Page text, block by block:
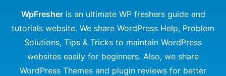
WpFresheris an ultimate WP freshers guide and
tutorials website. We share WordPress Help, Problem
Solutions, Tips & Tricks to maintain WordPress
websites easily for beginners. Also, we share
WordPress Themes and plugin reviews for better